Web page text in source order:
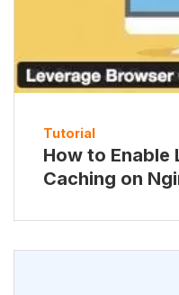
Tutorial
How to Enable
Caching on